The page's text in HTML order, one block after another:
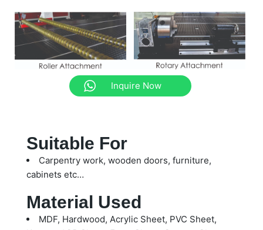
Inquire Now
Suitable For
Carpentry work, wooden doors, furniture,
cabinets etc…
Material Used
MDF, Hardwood, Acrylic Sheet, PVC Sheet,